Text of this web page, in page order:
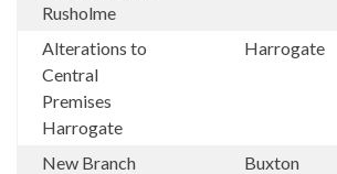
Rusholme
Alterations to
Central
Premises
Harrogate
Harrogate
New Branch
Buxton